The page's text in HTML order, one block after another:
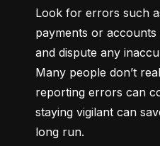
Look for errors such
payments or accounts
and dispute any
Many people don’t
reporting errors can
staying vigilant can
long run.